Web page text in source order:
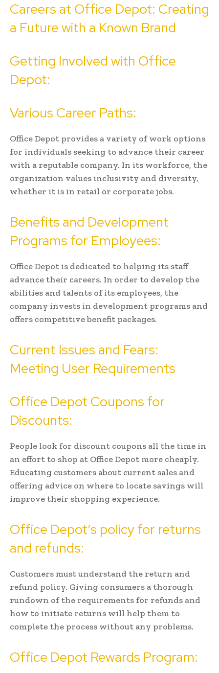
Careers at Office Depot: Creating
a Future with a Known Brand
Getting Involved with Office
Depot:
Various Career Paths:
Office Depot provides a variety of work options
for individuals seeking to advance their career
with a reputable company. In its workforce, the
organization values inclusivity and diversity,
whether it is in retail or corporate jobs.
Benefits and Development
Programs for Employees:
Office Depot is dedicated to helping its staff
advance their careers. In order to develop the
abilities and talents of its employees, the
company invests in development programs and
offers competitive benefit packages.
Current Issues and Fears:
Meeting User Requirements
Office Depot Coupons for
Discounts:
People look for discount coupons all the time in
an effort to shop at Office Depot more cheaply.
Educating customers about current sales and
offering advice on where to locate savings will
improve their shopping experience.
Office Depot’s policy for returns
and refunds:
Customers must understand the return and
refund policy. Giving consumers a thorough
rundown of the requirements for refunds and
how to initiate returns will help them to
complete the process without any problems.
Office Depot Rewards Program: